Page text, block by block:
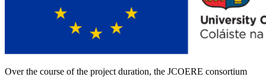
Over the course of the project duration, the JCOERE consortium